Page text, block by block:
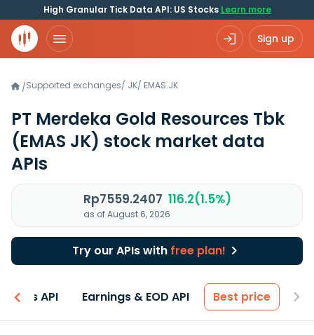
High Granular Tick Data API: US Stocks Learn more
Sign up
/Supported exchanges/ JK/ EMAS.JK
PT Merdeka Gold Resources Tbk
(EMAS JK) stock market data
APIs
Rp7559.2407 116.2(1.5%)
as of August 6, 2026
Try our APIs with free plan!
API Earnings & EOD API Best price